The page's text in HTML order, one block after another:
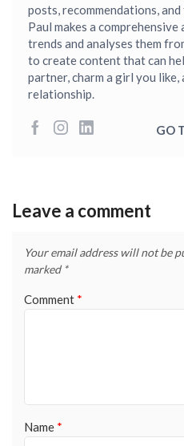
posts, recommendations,
Paul makes a
trends and analyses them
to create content that can
partner, charm a girl you like,
relationship.
GO
Leave a comment
Your email address will not be
marked *
Comment *
Name *